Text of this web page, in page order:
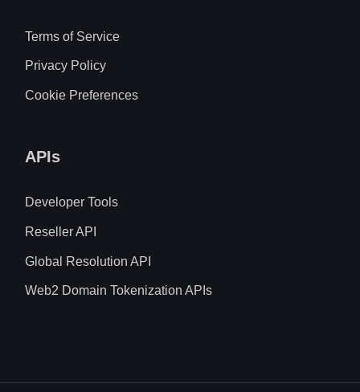
Terms of Service
Privacy Policy
Cookie Preferences
APIs
Developer Tools
Reseller API
Global Resolution API
Web2 Domain Tokenization APIs